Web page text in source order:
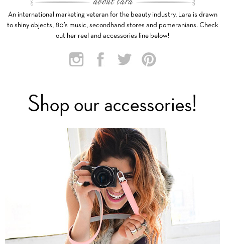
An international marketing veteran for the beauty industry, Lara is drawn
to shiny objects, 80’s music, secondhand stores and pomeranians. Check
out her reel and accessories line below!